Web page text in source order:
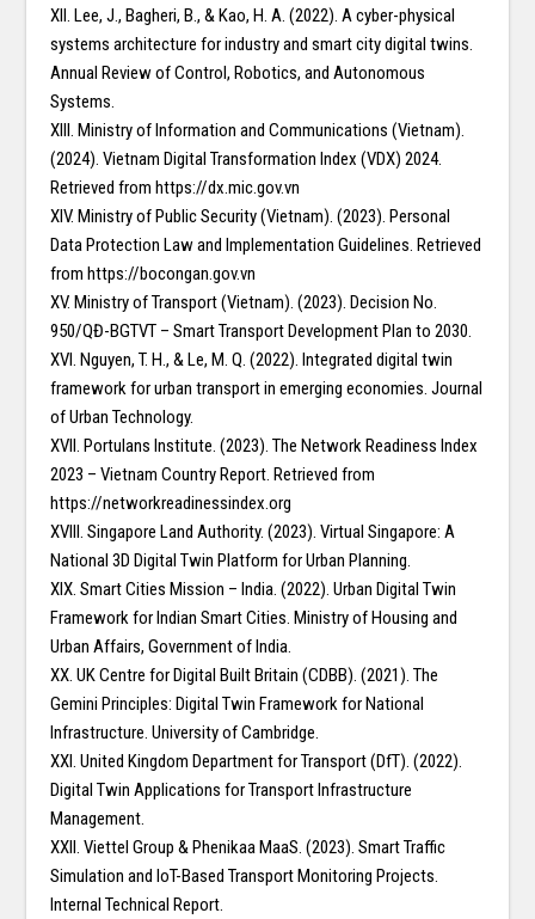
XII. Lee, J., Bagheri, B., & Kao, H. A. (2022). A cyber-physical
systems architecture for industry and smart city digital twins.
Annual Review of Control, Robotics, and Autonomous
Systems.
XIII. Ministry of Information and Communications (Vietnam).
(2024). Vietnam Digital Transformation Index (VDX) 2024.
Retrieved from https://dx.mic.gov.vn
XIV. Ministry of Public Security (Vietnam). (2023). Personal
Data Protection Law and Implementation Guidelines. Retrieved
from https://bocongan.gov.vn
XV. Ministry of Transport (Vietnam). (2023). Decision No.
950/QĐ-BGTVT – Smart Transport Development Plan to 2030.
XVI. Nguyen, T. H., & Le, M. Q. (2022). Integrated digital twin
framework for urban transport in emerging economies. Journal
of Urban Technology.
XVII. Portulans Institute. (2023). The Network Readiness Index
2023 – Vietnam Country Report. Retrieved from
https://networkreadinessindex.org
XVIII. Singapore Land Authority. (2023). Virtual Singapore: A
National 3D Digital Twin Platform for Urban Planning.
XIX. Smart Cities Mission – India. (2022). Urban Digital Twin
Framework for Indian Smart Cities. Ministry of Housing and
Urban Affairs, Government of India.
XX. UK Centre for Digital Built Britain (CDBB). (2021). The
Gemini Principles: Digital Twin Framework for National
Infrastructure. University of Cambridge.
XXI. United Kingdom Department for Transport (DfT). (2022).
Digital Twin Applications for Transport Infrastructure
Management.
XXII. Viettel Group & Phenikaa MaaS. (2023). Smart Traffic
Simulation and IoT-Based Transport Monitoring Projects.
Internal Technical Report.